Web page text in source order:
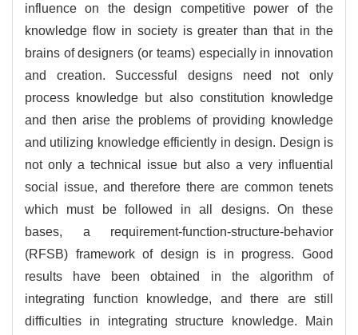
influence on the design competitive power of the
knowledge flow in society is greater than that in the
brains of designers (or teams) especially in innovation
and creation. Successful designs need not only
process knowledge but also constitution knowledge
and then arise the problems of providing knowledge
and utilizing knowledge efficiently in design. Design is
not only a technical issue but also a very influential
social issue, and therefore there are common tenets
which must be followed in all designs. On these
bases, a requirement-function-structure-behavior
(RFSB) framework of design is in progress. Good
results have been obtained in the algorithm of
integrating function knowledge, and there are still
difficulties in integrating structure knowledge. Main